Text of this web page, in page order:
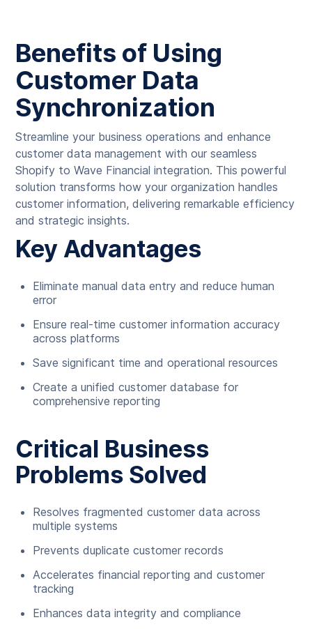
Benefits of Using
Customer Data
Synchronization
Streamline your business operations and enhance
customer data management with our seamless
Shopify to Wave Financial integration. This powerful
solution transforms how your organization handles
customer information, delivering remarkable efficiency
and strategic insights.
Key Advantages
Eliminate manual data entry and reduce human
error
Ensure real-time customer information accuracy
across platforms
Save significant time and operational resources
Create a unified customer database for
comprehensive reporting
Critical Business
Problems Solved
Resolves fragmented customer data across
multiple systems
Prevents duplicate customer records
Accelerates financial reporting and customer
tracking
Enhances data integrity and compliance